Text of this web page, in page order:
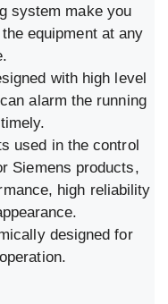
system make you
equipment at any
with high level
alarm the running
used in the control
Siemens products,
high reliability
designed for